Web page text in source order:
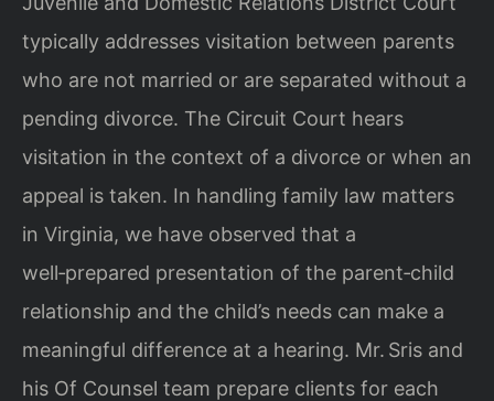
typically addresses visitation between parents
who are not married or are separated without a
pending divorce. The Circuit Court hears
visitation in the context of a divorce or when an
appeal is taken. In handling family law matters
in Virginia, we have observed that a
well‑prepared presentation of the parent‑child
relationship and the child’s needs can make a
meaningful difference at a hearing. Mr. Sris and
his Of Counsel team prepare clients for each